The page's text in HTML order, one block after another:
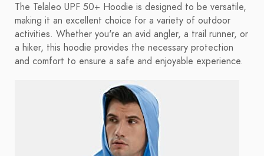
The Telaleo UPF 50+ Hoodie is designed to be versatile,
making it an excellent choice for a variety of outdoor
activities. Whether you're an avid angler, a trail runner, or
a hiker, this hoodie provides the necessary protection
and comfort to ensure a safe and enjoyable experience.